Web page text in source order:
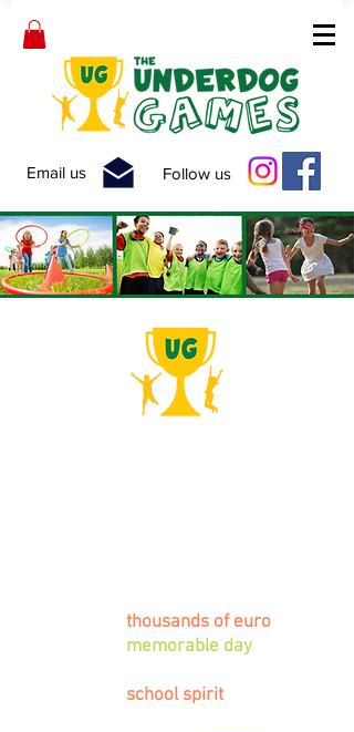
Email us Follow us
thousands of euro
memorable dayfor the
school spirit